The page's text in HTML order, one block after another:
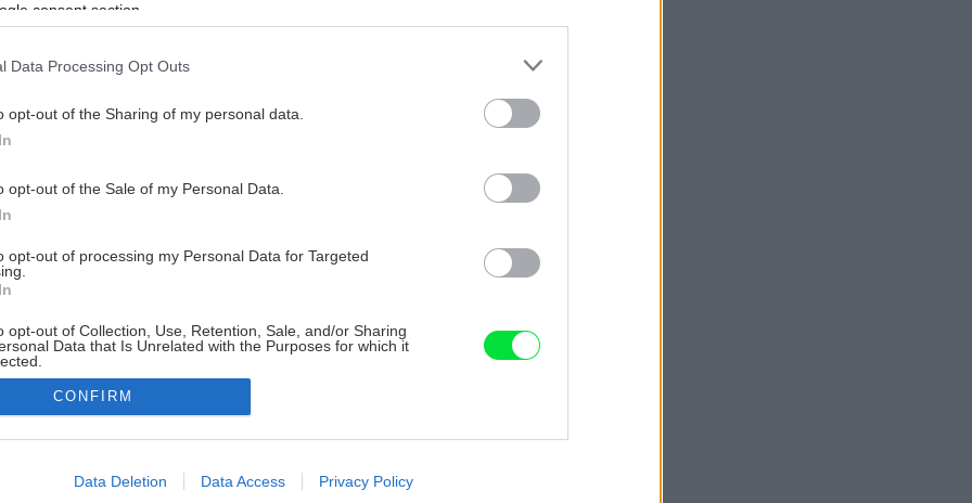
consent section.
Data Processing Opt Outs
opt-out of the Sharing of my personal data.
opt-out of the Sale of my Personal Data.
opt-out of processing my Personal Data for Targeted
opt-out of Collection, Use, Retention, Sale, and/or Sharing
Data that Is Unrelated with the Purposes for which it
allow Google to enable storage related to advertising like cookies on
CONFIRM
Data Deletion Data Access Privacy Policy